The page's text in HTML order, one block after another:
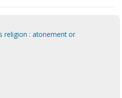
religion : atonement or